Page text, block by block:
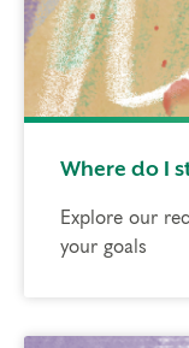
Where do I
Explore our
your goals